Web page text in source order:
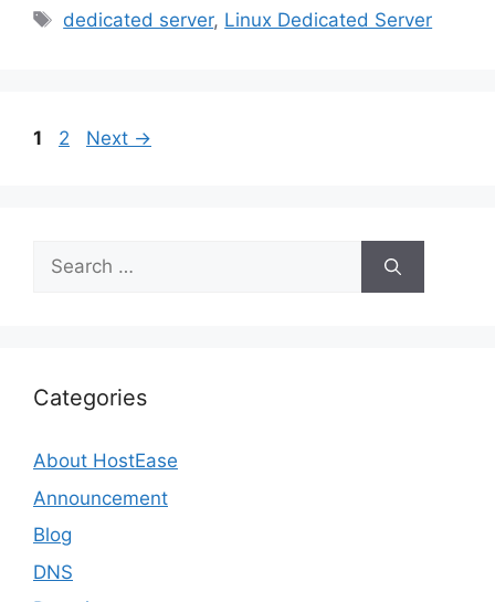
Tags
dedicated server, Linux Dedicated Server
Page
1 Page
2 Next →
Search
for:
Categories
About HostEase
Announcement
Blog
DNS